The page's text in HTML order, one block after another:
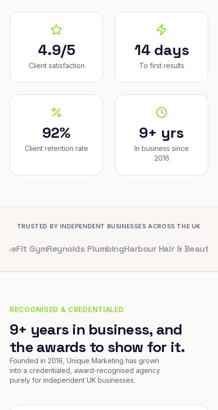
4.9/5
Client satisfaction
14 days
To first results
92%
Client retention rate
9+ yrs
In business since
2016
TRUSTED BY INDEPENDENT BUSINESSES ACROSS THE UK
Reynolds PlumbingHarbour Hair & BeautyMaple &
RECOGNISED & CREDENTIALED
9+ years in business, and
the awards to show for it.
Founded in 2016, Unique Marketing has grown
into a credentialed, award-recognised agency
purely for independent UK businesses.